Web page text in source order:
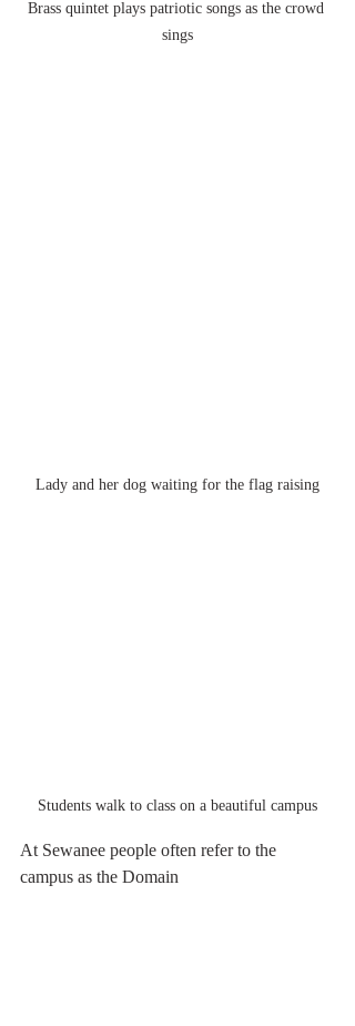
Brass quintet plays patriotic songs as the crowd
sings
Lady and her dog waiting for the flag raising
Students walk to class on a beautiful campus
At Sewanee people often refer to the
campus as the Domain